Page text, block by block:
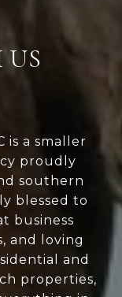
is a smaller
proudly
southern
blessed to
business
and loving
and
properties,